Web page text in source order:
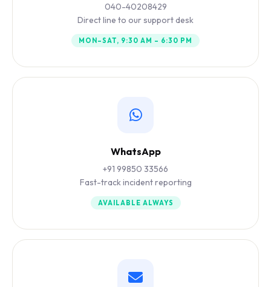
040-40208429
Direct line to our support desk
MON–SAT, 9:30 AM – 6:30 PM
WhatsApp
+91 99850 33566
Fast-track incident reporting
AVAILABLE ALWAYS